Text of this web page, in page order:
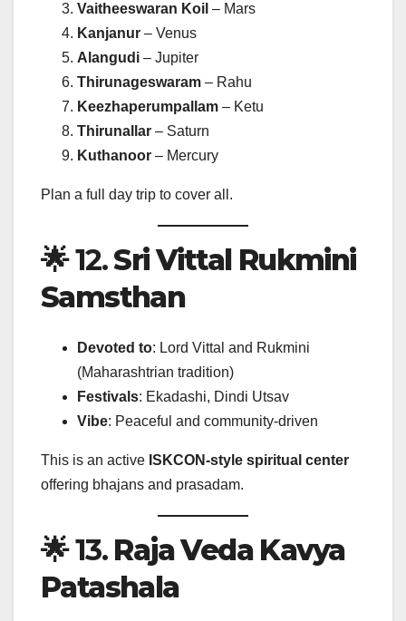
Vaitheeswaran Koil – Mars
Kanjanur – Venus
Alangudi – Jupiter
Thirunageswaram – Rahu
Keezhaperumpallam – Ketu
Thirunallar – Saturn
Kuthanoor – Mercury
Plan a full day trip to cover all.
🌟 12.Sri Vittal Rukmini
Samsthan
Devoted to: Lord Vittal and Rukmini
(Maharashtrian tradition)
Festivals: Ekadashi, Dindi Utsav
Vibe: Peaceful and community-driven
This is an active ISKCON-style spiritual center
offering bhajans and prasadam.
🌟 13. Raja Veda Kavya
Patashala